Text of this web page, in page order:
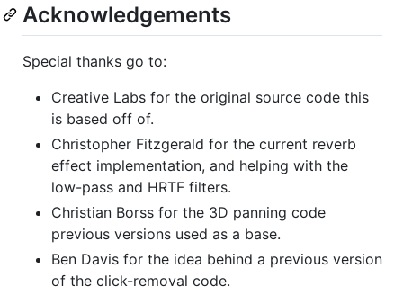
Acknowledgements
Special thanks go to:
Creative Labs for the original source code this
is based off of.
Christopher Fitzgerald for the current reverb
effect implementation, and helping with the
low-pass and HRTF filters.
Christian Borss for the 3D panning code
previous versions used as a base.
Ben Davis for the idea behind a previous version
of the click-removal code.